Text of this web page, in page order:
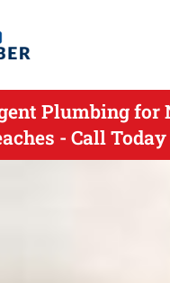
Plumbing for
- Call Today